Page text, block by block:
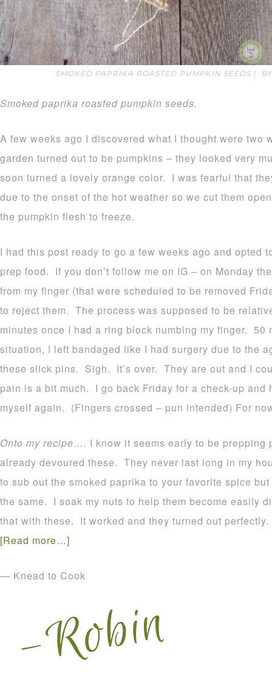
SMOKED PAPRIKA ROASTED PUMPKIN SEEDS |
Smoked paprika roasted pumpkin seeds.
A few weeks ago I discovered what I thought were two
garden turned out to be pumpkins – they looked very
soon turned a lovely orange color. I was fearful that
due to the onset of the hot weather so we cut them
the pumpkin flesh to freeze.
I had this post ready to go a few weeks ago and opted
prep food. If you don’t follow me on IG – on Monday
from my finger (that were scheduled to be removed
to reject them. The process was supposed to be
minutes once I had a ring block numbing my finger. 50
situation, I left bandaged like I had surgery due to the
these slick pins. Sigh. It’s over. They are out and I
pain is a bit much. I go back Friday for a check-up
myself again. (Fingers crossed – pun intended) For
Onto my recipe…. I know it seems early to be prepping
already devoured these. They never last long in my
to sub out the smoked paprika to your favorite spice
the same. I soak my nuts to help them become easily
that with these. It worked and they turned out perfectly.
[Read more…]
— Knead to Cook